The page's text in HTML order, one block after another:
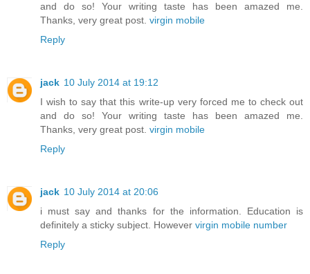
and do so! Your writing taste has been amazed me.
Thanks, very great post. virgin mobile
Reply
jack 10 July 2014 at 19:12
I wish to say that this write-up very forced me to check out
and do so! Your writing taste has been amazed me.
Thanks, very great post. virgin mobile
Reply
jack 10 July 2014 at 20:06
i must say and thanks for the information. Education is
definitely a sticky subject. However virgin mobile number
Reply